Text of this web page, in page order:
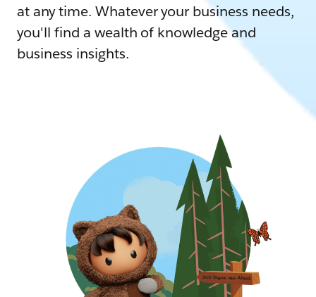
at any time. Whatever your business needs,
you'll find a wealth of knowledge and
business insights.